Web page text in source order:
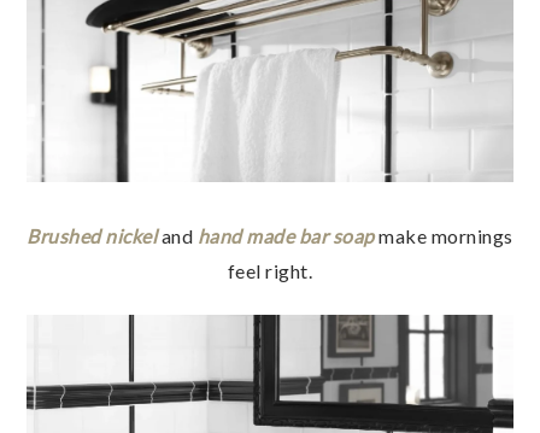
Brushed nickeland hand made bar soapmake mornings
feel right.